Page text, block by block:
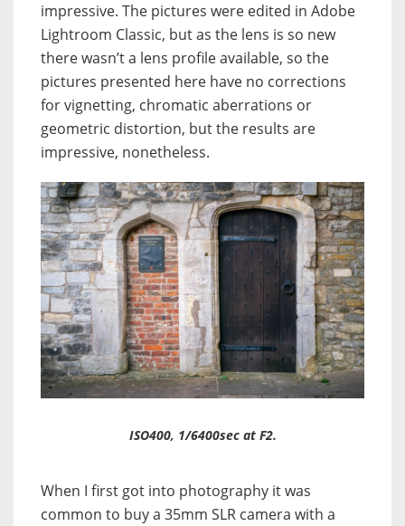
impressive. The pictures were edited in Adobe
Lightroom Classic, but as the lens is so new
there wasn’t a lens profile available, so the
pictures presented here have no corrections
for vignetting, chromatic aberrations or
geometric distortion, but the results are
impressive, nonetheless.
ISO400, 1/6400sec at F2.
When I first got into photography it was
common to buy a 35mm SLR camera with a